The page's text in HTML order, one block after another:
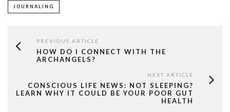
JOURNALING
PREVIOUS ARTICLE
HOW DO I CONNECT WITH THE
ARCHANGELS?
NEXT ARTICLE
CONSCIOUS LIFE NEWS: NOT SLEEPING?
LEARN WHY IT COULD BE YOUR POOR GUT
HEALTH